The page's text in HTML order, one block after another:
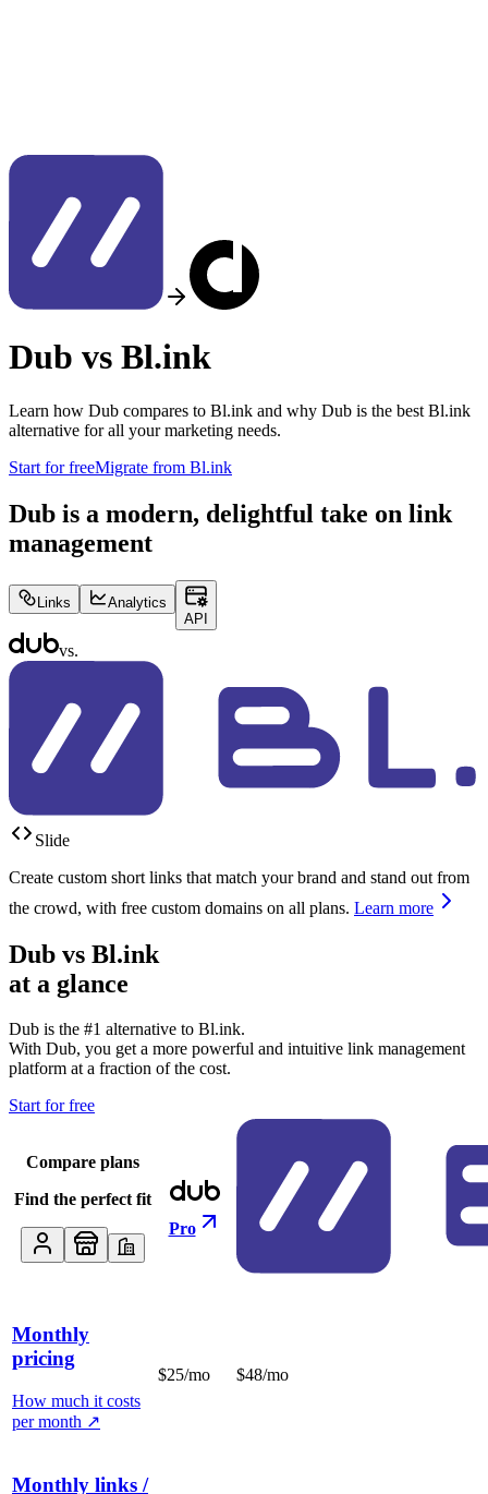
Dub vs Bl.ink
Learn how Dub compares to Bl.ink and why Dub is the best Bl.ink
alternative for all your marketing needs.
Start for freeMigrate from Bl.ink
Dub is a modern, delightful take on link
management
Links
Analytics
API
vs.
Slide
Create custom short links that match your brand and stand out from
the crowd, with free custom domains on all plans. Learn more
Dub vs Bl.ink
at a glance
Dub is the #1 alternative to Bl.ink.
With Dub, you get a more powerful and intuitive link management
platform at a fraction of the cost.
Start for free
Compare plans
Find the perfect fit
Pro
Monthly
pricing
How much it costs
per month ↗
$25/mo $48/mo
Monthly links /